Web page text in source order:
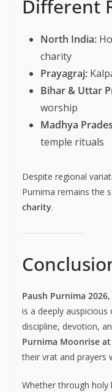
Different
North India:
charity
Prayagraj:
Bihar & Uttar
worship
Madhya
temple rituals
Despite regional
Purnima remains the
charity.
Paush Purnima 2026
is a deeply
discipline, devotion,
Purnima Moonrise at
their vrat and prayers
Whether through